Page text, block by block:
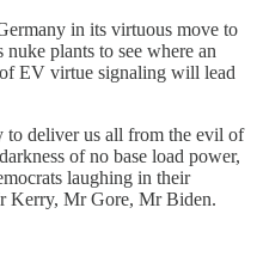
in its virtuous move to
plants to see where an
EV virtue signaling will lead
deliver us all from the evil of
of no base load power,
laughing in their
Kerry, Mr Gore, Mr Biden.